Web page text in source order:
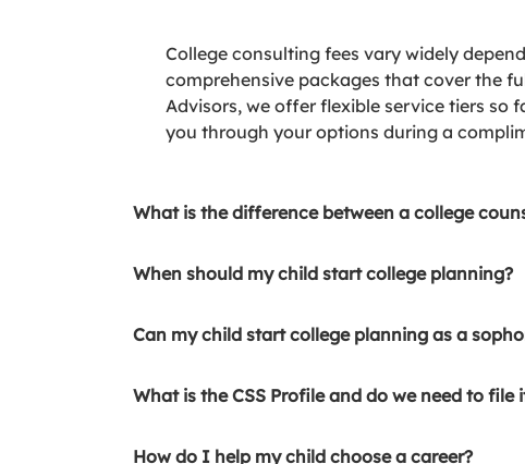
College consulting fees vary widely
comprehensive packages that cover the
Advisors, we offer flexible service tiers so
you through your options during a
What is the difference between a college
When should my child start college planning?
Can my child start college planning as a
What is the CSS Profile and do we need to file
How do I help my child choose a career?